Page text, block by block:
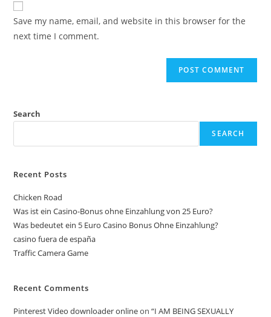
Save my name, email, and website in this browser for the
next time I comment.
Search
SEARCH
Recent Posts
Chicken Road
Was ist ein Casino-Bonus ohne Einzahlung von 25 Euro?
Was bedeutet ein 5 Euro Casino Bonus Ohne Einzahlung?
casino fuera de españa
Traffic Camera Game
Recent Comments
Pinterest Video downloader onlineon“I AM BEING SEXUALLY